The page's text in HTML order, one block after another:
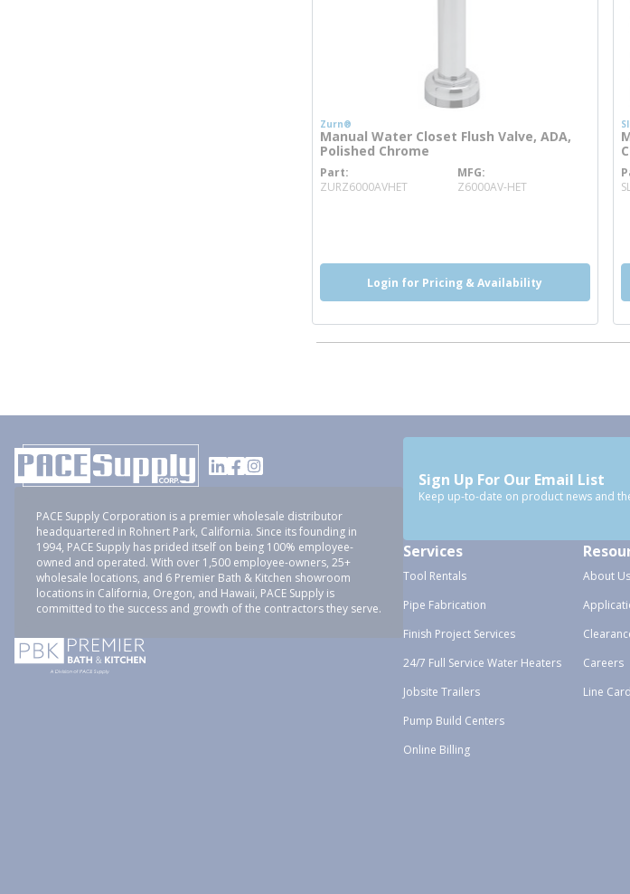
Zurn®
Manual Water Closet Flush Valve, ADA,
Polished Chrome
Part
ZURZ6000AVHETmore info
MFG
Z6000AV-HET
Login for Pricing & Availability
PACE Supply Corporation is a premier wholesale distributor
headquartered in Rohnert Park, California. Since its founding in
1994, PACE Supply has prided itself on being 100% employee-
owned and operated. With over 1,500 employee-owners, 25+
wholesale locations, and 6 Premier Bath & Kitchen showroom
locations in California, Oregon, and Hawaii, PACE Supply is
committed to the success and growth of the contractors they serve.
Sign Up For Our Email List
Keep up-to-date on product news and
Services
Tool Rentals
Pipe Fabrication
Finish Project Services
24/7 Full Service Water Heaters
Jobsite Trailers
Pump Build Centers
Online Billing
About Us
Careers
Line